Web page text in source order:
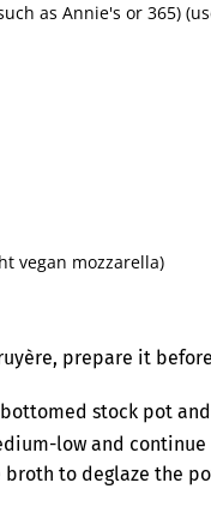
as Annie's or 365)
vegan mozzarella)
prepare it
stock pot
low and
to deglaze the